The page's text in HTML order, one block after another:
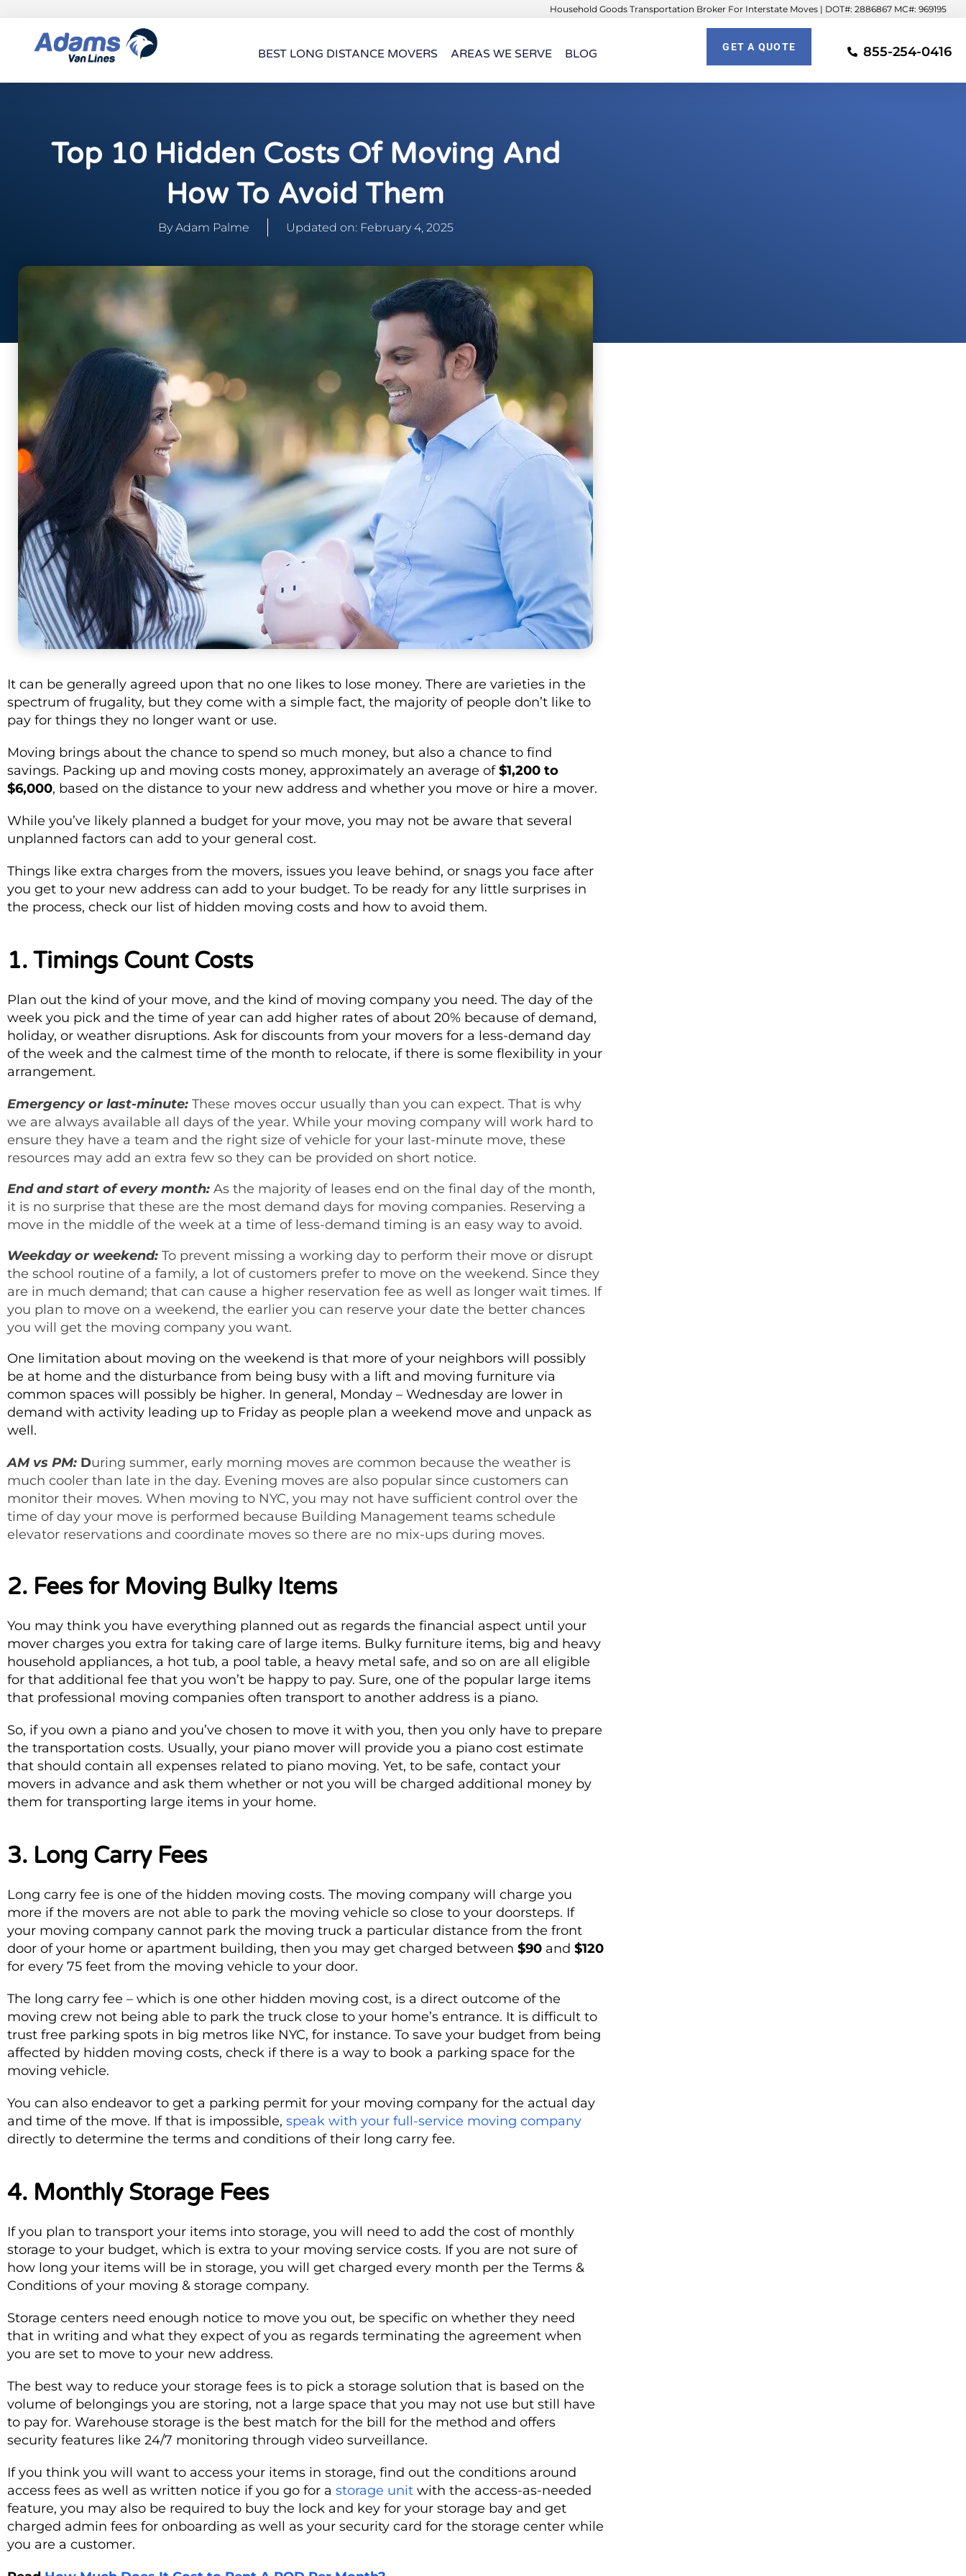
Household Goods Transportation Broker For Interstate Moves | DOT#: 2886867 MC#: 969195
BEST LONG DISTANCE MOVERS AREAS WE SERVE BLOG GET A QUOTE 855-254-0416
Top 10 Hidden Costs Of Moving And
How To Avoid Them
ByAdam Palme Updated on: February 4, 2025
It can be generally agreed upon that no one likes to lose money. There are varieties in the
spectrum of frugality, but they come with a simple fact, the majority of people don’t like to
pay for things they no longer want or use.
Moving brings about the chance to spend so much money, but also a chance to find
savings. Packing up and moving costs money, approximately an average of$1,200 to
$6,000, based on the distance to your new address and whether you move or hire a mover.
While you’ve likely planned a budget for your move, you may not be aware that several
unplanned factors can add to your general cost.
Things like extra charges from the movers, issues you leave behind, or snags you face after
you get to your new address can add to your budget. To be ready for any little surprises in
the process, check our list of hidden moving costs and how to avoid them.
1. Timings Count Costs
Plan out the kind of your move, and the kind of moving company you need. The day of the
week you pick and the time of year can add higher rates of about 20% because of demand,
holiday, or weather disruptions. Ask for discounts from your movers for a less-demand day
of the week and the calmest time of the month to relocate, if there is some flexibility in your
arrangement.
Emergency or last-minute: These moves occur usually than you can expect. That is why
we are always available all days of the year. While your moving company will work hard to
ensure they have a team and the right size of vehicle for your last-minute move, these
resources may add an extra few so they can be provided on short notice.
End and start of every month: As the majority of leases end on the final day of the month,
it is no surprise that these are the most demand days for moving companies. Reserving a
move in the middle of the week at a time of less-demand timing is an easy way to avoid.
Weekday or weekend: To prevent missing a working day to perform their move or disrupt
the school routine of a family, a lot of customers prefer to move on the weekend. Since they
are in much demand; that can cause a higher reservation fee as well as longer wait times. If
you plan to move on a weekend, the earlier you can reserve your date the better chances
you will get the moving company you want.
One limitation about moving on the weekend is that more of your neighbors will possibly
be at home and the disturbance from being busy with a lift and moving furniture via
common spaces will possibly be higher. In general, Monday – Wednesday are lower in
demand with activity leading up to Friday as people plan a weekend move and unpack as
well.
AM vs PM: During summer, early morning moves are common because the weather is
much cooler than late in the day. Evening moves are also popular since customers can
monitor their moves. When moving to NYC, you may not have sufficient control over the
time of day your move is performed because Building Management teams schedule
elevator reservations and coordinate moves so there are no mix-ups during moves.
2. Fees for Moving Bulky Items
You may think you have everything planned out as regards the financial aspect until your
mover charges you extra for taking care of large items. Bulky furniture items, big and heavy
household appliances, a hot tub, a pool table, a heavy metal safe, and so on are all eligible
for that additional fee that you won’t be happy to pay. Sure, one of the popular large items
that professional moving companies often transport to another address is a piano.
So, if you own a piano and you’ve chosen to move it with you, then you only have to prepare
the transportation costs. Usually, your piano mover will provide you a piano cost estimate
that should contain all expenses related to piano moving. Yet, to be safe, contact your
movers in advance and ask them whether or not you will be charged additional money by
them for transporting large items in your home.
3. Long Carry Fees
Long carry fee is one of the hidden moving costs. The moving company will charge you
more if the movers are not able to park the moving vehicle so close to your doorsteps. If
your moving company cannot park the moving truck a particular distance from the front
door of your home or apartment building, then you may get charged between $90 and $120
for every 75 feet from the moving vehicle to your door.
The long carry fee – which is one other hidden moving cost, is a direct outcome of the
moving crew not being able to park the truck close to your home’s entrance. It is difficult to
trust free parking spots in big metros like NYC, for instance. To save your budget from being
affected by hidden moving costs, check if there is a way to book a parking space for the
moving vehicle.
You can also endeavor to get a parking permit for your moving company for the actual day
and time of the move. If that is impossible, speak with your full-service moving company
directly to determine the terms and conditions of their long carry fee.
4. Monthly Storage Fees
If you plan to transport your items into storage, you will need to add the cost of monthly
storage to your budget, which is extra to your moving service costs. If you are not sure of
how long your items will be in storage, you will get charged every month per the Terms &
Conditions of your moving & storage company.
Storage centers need enough notice to move you out, be specific on whether they need
that in writing and what they expect of you as regards terminating the agreement when
you are set to move to your new address.
The best way to reduce your storage fees is to pick a storage solution that is based on the
volume of belongings you are storing, not a large space that you may not use but still have
to pay for. Warehouse storage is the best match for the bill for the method and offers
security features like 24/7 monitoring through video surveillance.
If you think you will want to access your items in storage, find out the conditions around
access fees as well as written notice if you go for a storage unit with the access-as-needed
feature, you may also be required to buy the lock and key for your storage bay and get
charged admin fees for onboarding as well as your security card for the storage center while
you are a customer.